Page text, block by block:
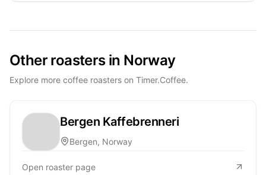
Other roasters in Norway
Explore more coffee roasters on Timer.Coffee.
Bergen Kaffebrenneri
Bergen, Norway
Open roaster page